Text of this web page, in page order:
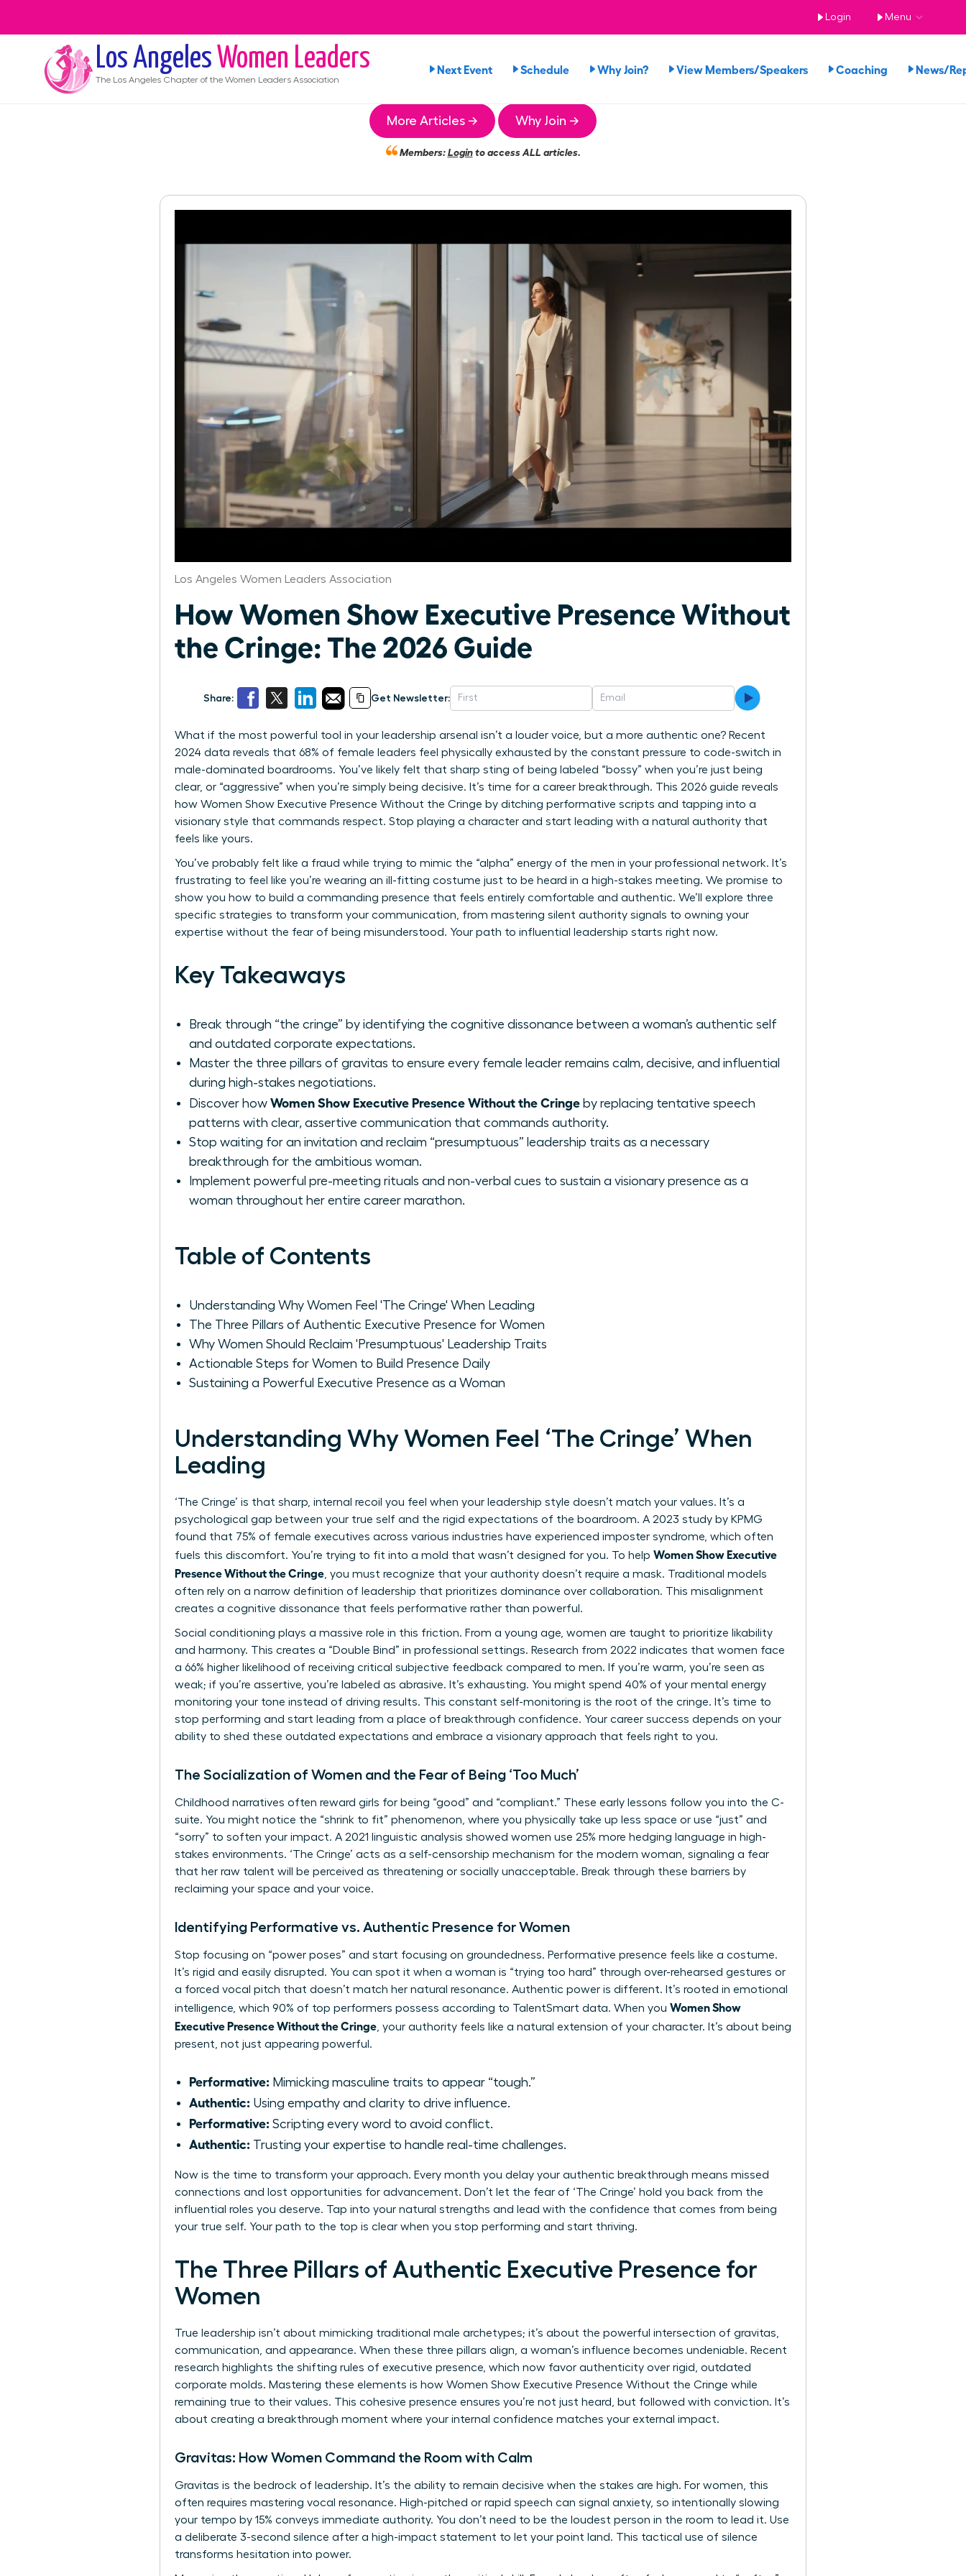
Login Menu
Los Angeles Women Leaders
The Los Angeles Chapter of the Women Leaders Association
Next Event Schedule Why Join? View Members/Speakers Coaching News/
More Articles → Why Join →
Members:Loginto access ALL articles.
Los Angeles Women Leaders Association
How Women Show Executive Presence Without
the Cringe: The 2026 Guide
Share: Get Newsletter:
What if the most powerful tool in your leadership arsenal isn’t a louder voice, but a more authentic one? Recent
2024 data reveals that 68% of female leaders feel physically exhausted by the constant pressure to code-switch in
male-dominated boardrooms. You’ve likely felt that sharp sting of being labeled “bossy” when you’re just being
clear, or “aggressive” when you’re simply being decisive. It’s time for a career breakthrough. This 2026 guide reveals
how Women Show Executive Presence Without the Cringe by ditching performative scripts and tapping into a
visionary style that commands respect. Stop playing a character and start leading with a natural authority that
feels like yours.
You’ve probably felt like a fraud while trying to mimic the “alpha” energy of the men in your professional network. It’s
frustrating to feel like you’re wearing an ill-fitting costume just to be heard in a high-stakes meeting. We promise to
show you how to build a commanding presence that feels entirely comfortable and authentic. We’ll explore three
specific strategies to transform your communication, from mastering silent authority signals to owning your
expertise without the fear of being misunderstood. Your path to influential leadership starts right now.
Key Takeaways
Break through “the cringe” by identifying the cognitive dissonance between a woman’s authentic self
and outdated corporate expectations.
Master the three pillars of gravitas to ensure every female leader remains calm, decisive, and influential
during high-stakes negotiations.
Discover how Women Show Executive Presence Without the Cringe by replacing tentative speech
patterns with clear, assertive communication that commands authority.
Stop waiting for an invitation and reclaim “presumptuous” leadership traits as a necessary
breakthrough for the ambitious woman.
Implement powerful pre-meeting rituals and non-verbal cues to sustain a visionary presence as a
woman throughout her entire career marathon.
Table of Contents
Understanding Why Women Feel 'The Cringe' When Leading
The Three Pillars of Authentic Executive Presence for Women
Why Women Should Reclaim 'Presumptuous' Leadership Traits
Actionable Steps for Women to Build Presence Daily
Sustaining a Powerful Executive Presence as a Woman
Understanding Why Women Feel ‘The Cringe’ When
Leading
‘The Cringe’ is that sharp, internal recoil you feel when your leadership style doesn’t match your values. It’s a
psychological gap between your true self and the rigid expectations of the boardroom. A 2023 study by KPMG
found that 75% of female executives across various industries have experienced imposter syndrome, which often
fuels this discomfort. You’re trying to fit into a mold that wasn’t designed for you. To help Women Show Executive
Presence Without the Cringe, you must recognize that your authority doesn’t require a mask. Traditional models
often rely on a narrow definition of leadership that prioritizes dominance over collaboration. This misalignment
creates a cognitive dissonance that feels performative rather than powerful.
Social conditioning plays a massive role in this friction. From a young age, women are taught to prioritize likability
and harmony. This creates a “Double Bind” in professional settings. Research from 2022 indicates that women face
a 66% higher likelihood of receiving critical subjective feedback compared to men. If you’re warm, you’re seen as
weak; if you’re assertive, you’re labeled as abrasive. It’s exhausting. You might spend 40% of your mental energy
monitoring your tone instead of driving results. This constant self-monitoring is the root of the cringe. It’s time to
stop performing and start leading from a place of breakthrough confidence. Your career success depends on your
ability to shed these outdated expectations and embrace a visionary approach that feels right to you.
The Socialization of Women and the Fear of Being ‘Too Much’
Childhood narratives often reward girls for being “good” and “compliant.” These early lessons follow you into the C-
suite. You might notice the “shrink to fit” phenomenon, where you physically take up less space or use “just” and
“sorry” to soften your impact. A 2021 linguistic analysis showed women use 25% more hedging language in high-
stakes environments. ‘The Cringe’ acts as a self-censorship mechanism for the modern woman, signaling a fear
that her raw talent will be perceived as threatening or socially unacceptable. Break through these barriers by
reclaiming your space and your voice.
Identifying Performative vs. Authentic Presence for Women
Stop focusing on “power poses” and start focusing on groundedness. Performative presence feels like a costume.
It’s rigid and easily disrupted. You can spot it when a woman is “trying too hard” through over-rehearsed gestures or
a forced vocal pitch that doesn’t match her natural resonance. Authentic power is different. It’s rooted in emotional
intelligence, which 90% of top performers possess according to TalentSmart data. When you Women Show
Executive Presence Without the Cringe, your authority feels like a natural extension of your character. It’s about being
present, not just appearing powerful.
Performative: Mimicking masculine traits to appear “tough.”
Authentic: Using empathy and clarity to drive influence.
Performative: Scripting every word to avoid conflict.
Authentic: Trusting your expertise to handle real-time challenges.
Now is the time to transform your approach. Every month you delay your authentic breakthrough means missed
connections and lost opportunities for advancement. Don’t let the fear of ‘The Cringe’ hold you back from the
influential roles you deserve. Tap into your natural strengths and lead with the confidence that comes from being
your true self. Your path to the top is clear when you stop performing and start thriving.
The Three Pillars of Authentic Executive Presence for
Women
True leadership isn’t about mimicking traditional male archetypes; it’s about the powerful intersection of gravitas,
communication, and appearance. When these three pillars align, a woman’s influence becomes undeniable. Recent
research highlights the shifting rules of executive presence, which now favor authenticity over rigid, outdated
corporate molds. Mastering these elements is how Women Show Executive Presence Without the Cringe while
remaining true to their values. This cohesive presence ensures you’re not just heard, but followed with conviction. It’s
about creating a breakthrough moment where your internal confidence matches your external impact.
Gravitas: How Women Command the Room with Calm
Gravitas is the bedrock of leadership. It’s the ability to remain decisive when the stakes are high. For women, this
often requires mastering vocal resonance. High-pitched or rapid speech can signal anxiety, so intentionally slowing
your tempo by 15% conveys immediate authority. You don’t need to be the loudest person in the room to lead it. Use
a deliberate 3-second silence after a high-impact statement to let your point land. This tactical use of silence
transforms hesitation into power.